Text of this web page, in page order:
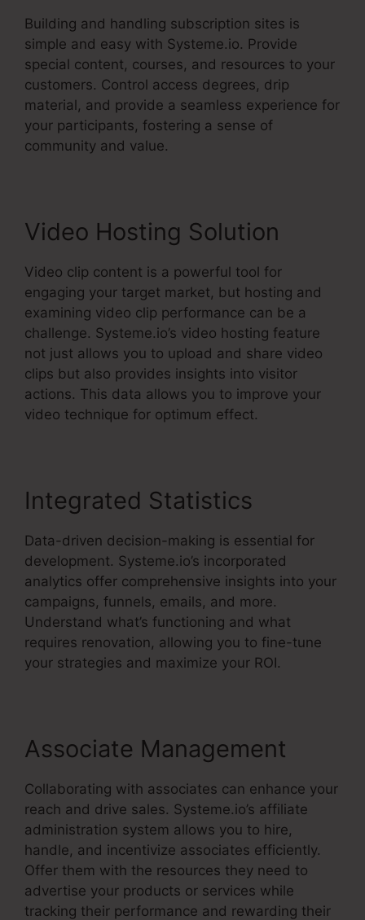
Building and handling subscription sites is
simple and easy with Systeme.io. Provide
special content, courses, and resources to your
customers. Control access degrees, drip
material, and provide a seamless experience for
your participants, fostering a sense of
community and value.
Video Hosting Solution
Video clip content is a powerful tool for
engaging your target market, but hosting and
examining video clip performance can be a
challenge. Systeme.io’s video hosting feature
not just allows you to upload and share video
clips but also provides insights into visitor
actions. This data allows you to improve your
video technique for optimum effect.
Integrated Statistics
Data-driven decision-making is essential for
development. Systeme.io’s incorporated
analytics offer comprehensive insights into your
campaigns, funnels, emails, and more.
Understand what’s functioning and what
requires renovation, allowing you to fine-tune
your strategies and maximize your ROI.
Associate Management
Collaborating with associates can enhance your
reach and drive sales. Systeme.io’s affiliate
administration system allows you to hire,
handle, and incentivize associates efficiently.
Offer them with the resources they need to
advertise your products or services while
tracking their performance and rewarding their